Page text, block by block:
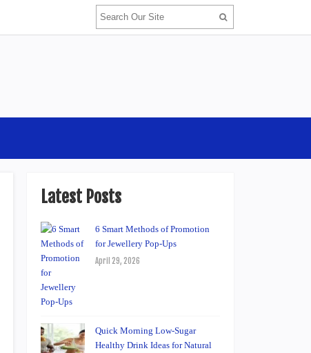
Latest Posts
6 Smart Methods of Promotion
for Jewellery Pop-Ups
April 29, 2026
Quick Morning Low-Sugar
Healthy Drink Ideas for Natural